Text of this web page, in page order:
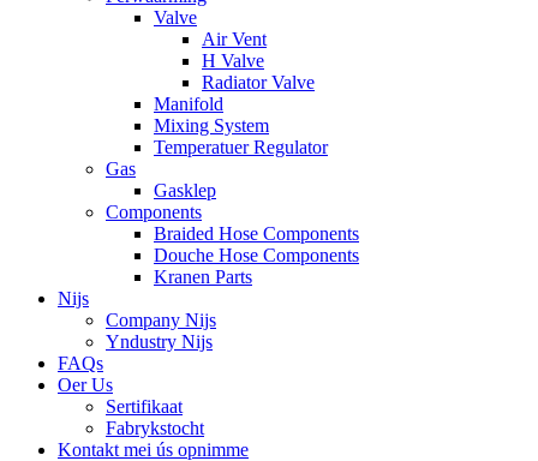
Valve
Air Vent
H Valve
Radiator Valve
Manifold
Mixing System
Temperatuer Regulator
Gas
Gasklep
Components
Braided Hose Components
Douche Hose Components
Kranen Parts
Nijs
Company Nijs
Yndustry Nijs
FAQs
Oer Us
Sertifikaat
Fabrykstocht
Kontakt mei ús opnimme